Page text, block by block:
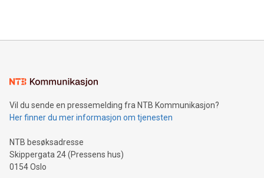
mining.Energy Market Dynamics: Explore how Bitcoin mining
mining.Sound Money: Discover how tamper-proof currency
neutral payment systems support humanitarian
projects.Carbon Footprint: Compare Bitcoin's environmental
event and dive into the critical topics of Bitcoin
Vil du sende en pressemelding fra NTB Kommunikasjon?
Her finner du mer informasjon om tjenesten
NTB besøksadresse
Skippergata 24 (Pressens hus)
0154 Oslo